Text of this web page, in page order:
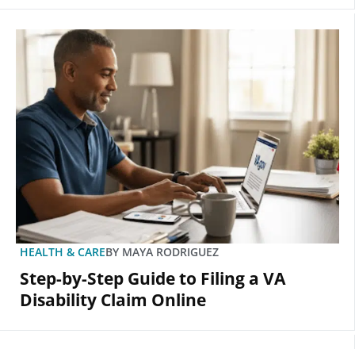
HEALTH & CAREBY MAYA RODRIGUEZ
Step-by-Step Guide to Filing a VA
Disability Claim Online